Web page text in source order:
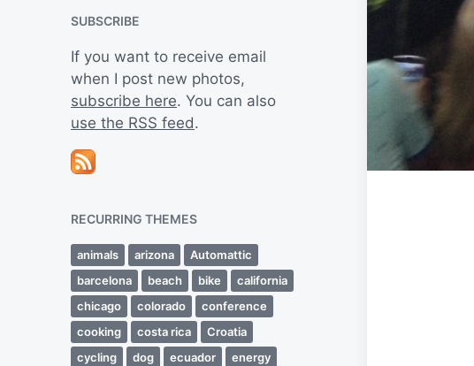
SUBSCRIBE
If you want to receive email
when I post new photos,
subscribe here. You can also
use the RSS feed.
RECURRING THEMES
animals arizona
Automattic
barcelona
beach bike
california
chicago
colorado
conference
cooking
costa rica
Croatia
cycling
dog ecuador
energy